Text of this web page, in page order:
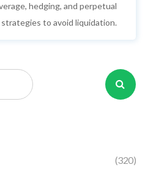
hedging, and perpetual
to avoid liquidation.
(320)